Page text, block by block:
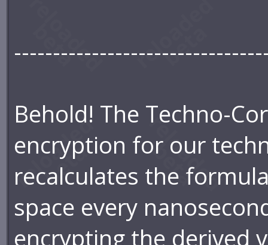
Behold! The Techno-
encryption for our
recalculates the
space every
encrypting the derived